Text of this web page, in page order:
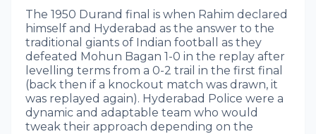
The 1950 Durand final is when Rahim declared
himself and Hyderabad as the answer to the
traditional giants of Indian football as they
defeated Mohun Bagan 1-0 in the replay after
levelling terms from a 0-2 trail in the first final
(back then if a knockout match was drawn, it
was replayed again). Hyderabad Police were a
dynamic and adaptable team who would
tweak their approach depending on the